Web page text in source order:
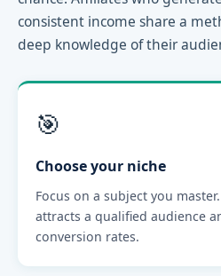
consistent income share a
deep knowledge of their
🎯
Choose your niche
Focus on a subject you
attracts a qualified audience
conversion rates.